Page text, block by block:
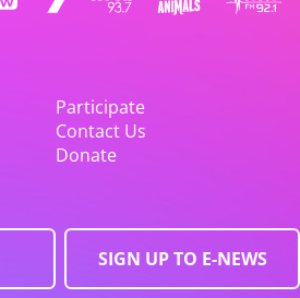
Participate
Contact Us
Donate
SIGN UP TO E-NEWS